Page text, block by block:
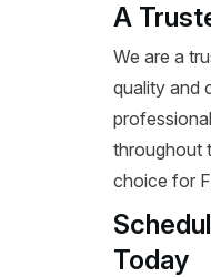
A
We are a
quality and
throughout
choice for
Today